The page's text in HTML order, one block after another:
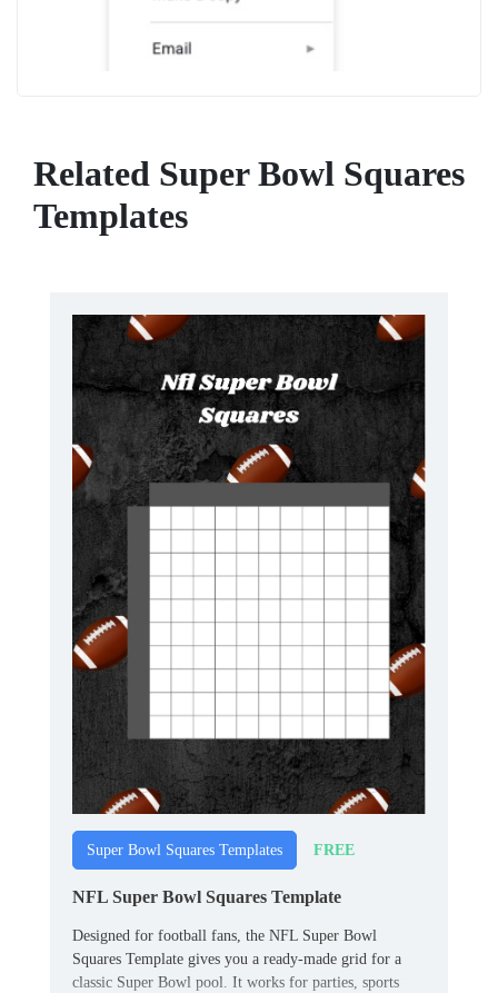
Related Super Bowl Squares
Templates
Super Bowl Squares Templates FREE
NFL Super Bowl Squares Template
Designed for football fans, the NFL Super Bowl
Squares Template gives you a ready‑made grid for a
classic Super Bowl pool. It works for parties, sports